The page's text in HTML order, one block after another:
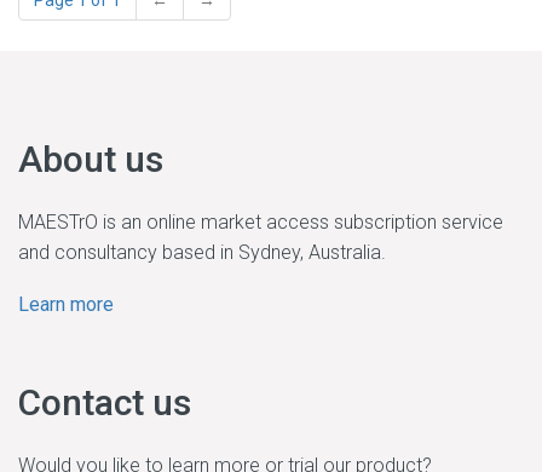
About us
MAESTrO is an online market access subscription service
and consultancy based in Sydney, Australia.
Learn more
Contact us
Would you like to learn more or trial our product?